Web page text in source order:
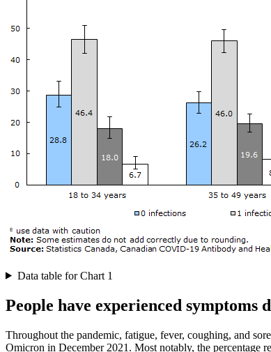
Data table for Chart 1
People have experienced
Throughout the pandemic, fatigue, fever, coughing, and
Omicron in December 2021. Most notably, the percentage